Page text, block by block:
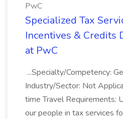
PwC
Specialized Tax
Incentives & Credits
at PwC
...Specialty/Competency:
Industry/Sector: Not
time Travel Requirements:
our people in tax services